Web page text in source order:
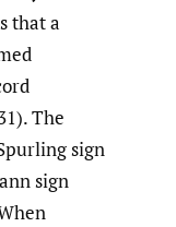
that a
The
sign
sign